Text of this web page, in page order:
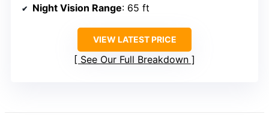
Night Vision Range: 65 ft
VIEW LATEST PRICE
See Our Full Breakdown